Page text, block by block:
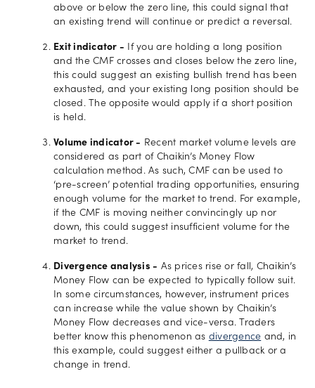
above or below the zero line, this could signal that
an existing trend will continue or predict a reversal.
Exit indicator - If you are holding a long position
and the CMF crosses and closes below the zero line,
this could suggest an existing bullish trend has been
exhausted, and your existing long position should be
closed. The opposite would apply if a short position
is held.
Volume indicator - Recent market volume levels are
considered as part of Chaikin’s Money Flow
calculation method. As such, CMF can be used to
‘pre-screen’ potential trading opportunities, ensuring
enough volume for the market to trend. For example,
if the CMF is moving neither convincingly up nor
down, this could suggest insufficient volume for the
market to trend.
Divergence analysis - As prices rise or fall, Chaikin’s
Money Flow can be expected to typically follow suit.
In some circumstances, however, instrument prices
can increase while the value shown by Chaikin’s
Money Flow decreases and vice-versa. Traders
better know this phenomenon as divergence and, in
this example, could suggest either a pullback or a
change in trend.